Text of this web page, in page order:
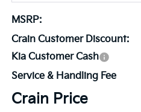
MSRP:
Crain Customer Discount:
Kia Customer Cash
Service & Handling Fee
Crain Price